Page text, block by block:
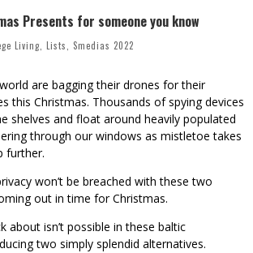
Presents for someone you know
Living, Lists, Smedias 2022
are bagging their drones for their
this Christmas. Thousands of spying devices
shelves and float around heavily populated
through our windows as mistletoe takes
further.
won’t be breached with these two
out in time for Christmas.
about isn’t possible in these baltic
two simply splendid alternatives.